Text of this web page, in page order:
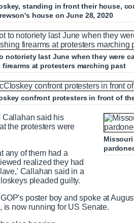
standing in front their house,
house on June 28, 2020
notoriety last June when they were
at protesters marching past
confront protesters in front of
Missouri
Callahan said his
the protesters were
any of them had a
realized they had
Callahan said in a
pleaded guilty.
poster boy and spoke at
is now running for US Senate.